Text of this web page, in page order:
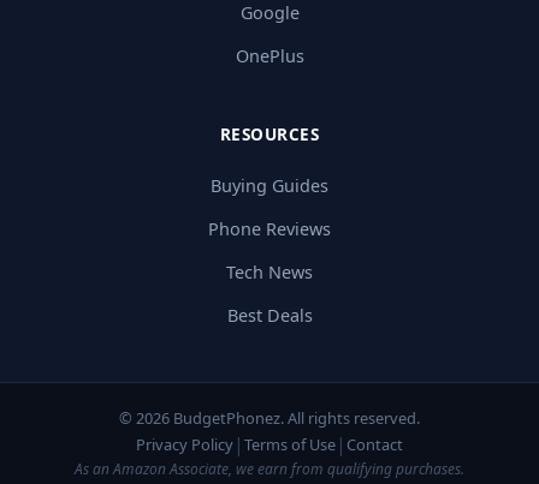
Google
OnePlus
RESOURCES
Buying Guides
Phone Reviews
Tech News
Best Deals
© 2026 BudgetPhonez. All rights reserved.
Privacy Policy | Terms of Use | Contact
As an Amazon Associate, we earn from qualifying purchases.